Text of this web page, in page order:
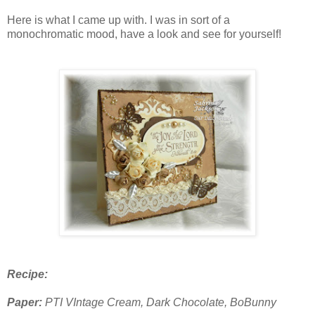
Here is what I came up with. I was in sort of a
monochromatic mood, have a look and see for yourself!
Recipe:
Paper: PTI VIntage Cream, Dark Chocolate, BoBunny